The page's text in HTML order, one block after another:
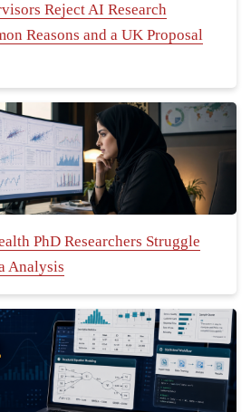
Reject AI Research
Reasons and a UK Proposal
PhD Researchers Struggle
Analysis